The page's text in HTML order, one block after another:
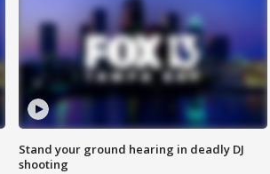
Stand your ground hearing in deadly DJ
shooting